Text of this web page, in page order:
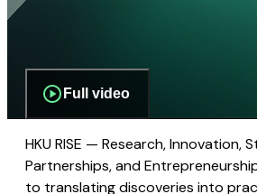
Full video
HKU RISE — Research, Innovation,
Partnerships, and
to translating discoveries into